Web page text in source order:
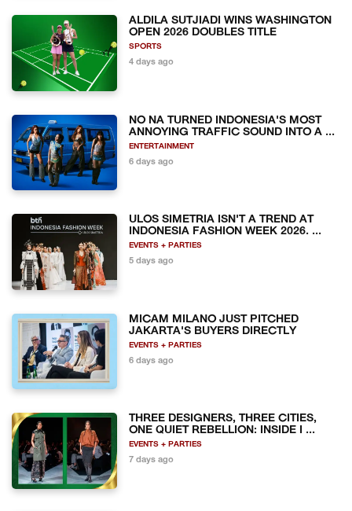
ALDILA SUTJIADI WINS WASHINGTON
OPEN 2026 DOUBLES TITLE
SPORTS
4 days ago
NO NA TURNED INDONESIA'S MOST
ANNOYING TRAFFIC SOUND INTO A ...
ENTERTAINMENT
6 days ago
ULOS SIMETRIA ISN'T A TREND AT
INDONESIA FASHION WEEK 2026. ...
EVENTS + PARTIES
5 days ago
MICAM MILANO JUST PITCHED
JAKARTA'S BUYERS DIRECTLY
EVENTS + PARTIES
6 days ago
THREE DESIGNERS, THREE CITIES,
ONE QUIET REBELLION: INSIDE I ...
EVENTS + PARTIES
7 days ago